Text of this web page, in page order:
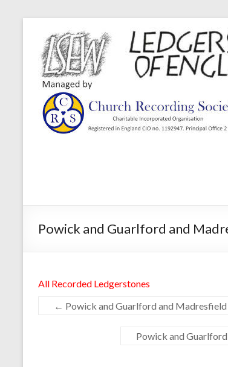
Powick and Guarlford and
All Recorded Ledgerstones
← Powick and Guarlford and
Powick and